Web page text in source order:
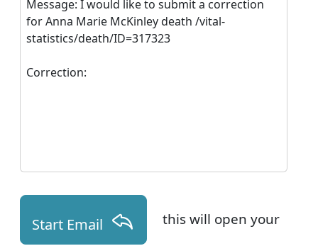
Message: I would like to submit a correction
for Anna Marie McKinley death /vital-
statistics/death/ID=317323
Correction:
Start Email this will open your